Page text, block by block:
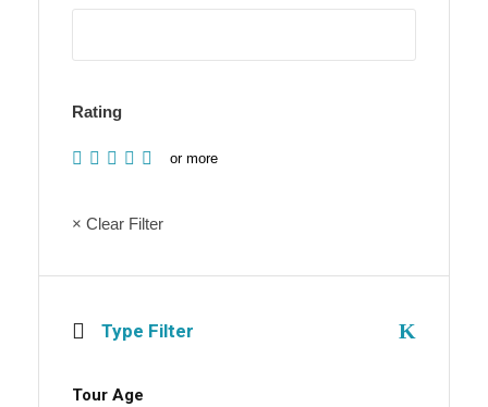
Rating
or more
× Clear Filter
Type Filter
Tour Age